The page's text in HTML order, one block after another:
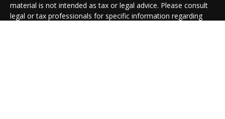
material is not intended as tax or legal advice. Please consult
legal or tax professionals for specific information regarding